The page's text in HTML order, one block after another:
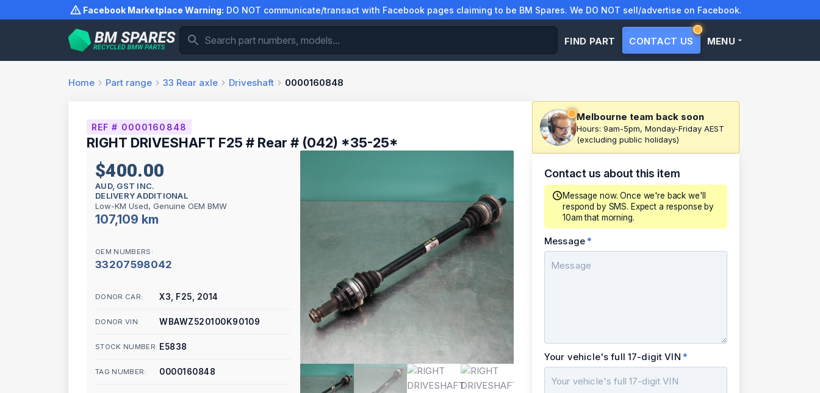
to
Facebook Marketplace Warning: DO NOT communicate/transact with Facebook pages claiming to be BM Spares. We DO NOT sell/advertise on Facebook.
FIND PART CONTACT US MENU
Home Part range 33 Rear axle Driveshaft 0000160848
REF # 0000160848
RIGHT DRIVESHAFT F25 # Rear # (042) *35-25*
$400.00
AUD, GST INC.
DELIVERY ADDITIONAL
Low-KM Used, Genuine OEM BMW
107,109 km
OEM NUMBERS:
33207598042
DONOR CAR: X3, F25, 2014
DONOR VIN: WBAWZ520100K90109
STOCK NUMBER: E5838
TAG NUMBER: 0000160848
Melbourne team back soon
Hours: 9am-5pm, Monday-Friday AEST
(excluding public holidays)
Contact us about this item
Message now. Once we're back we'll
respond by SMS. Expect a response by
10am that morning.
Message
Your vehicle's full 17-digit VIN